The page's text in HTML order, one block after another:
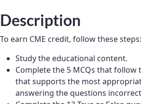
Description
To earn CME credit, follow these steps:
Study the educational content.
Complete the 5 MCQs that
that supports the most
answering the questions